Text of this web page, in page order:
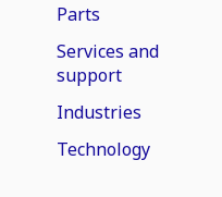
Parts
Services and
support
Industries
Technology